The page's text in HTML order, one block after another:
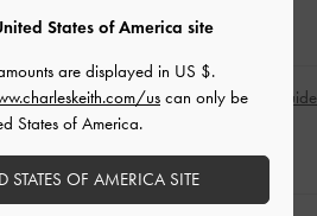
Size Guide
38 39 40 41
States of America site
are displayed in US $.
us can only be
States of America.
STATES OF AMERICA SITE